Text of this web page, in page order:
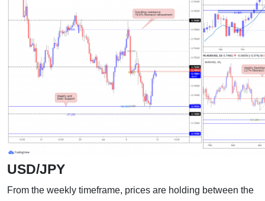
USD/JPY
From the weekly timeframe, prices are holding between the